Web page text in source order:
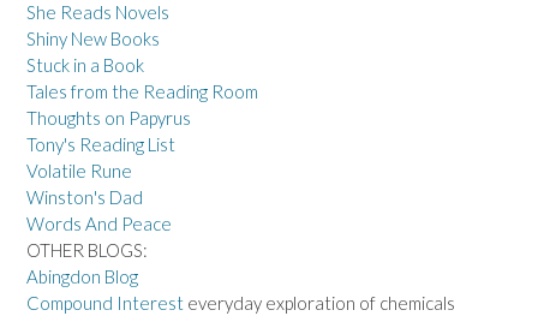
She Reads Novels
Shiny New Books
Stuck in a Book
Tales from the Reading Room
Thoughts on Papyrus
Tony's Reading List
Volatile Rune
Winston's Dad
Words And Peace
OTHER BLOGS:
Abingdon Blog
Compound Interest everyday exploration of chemicals